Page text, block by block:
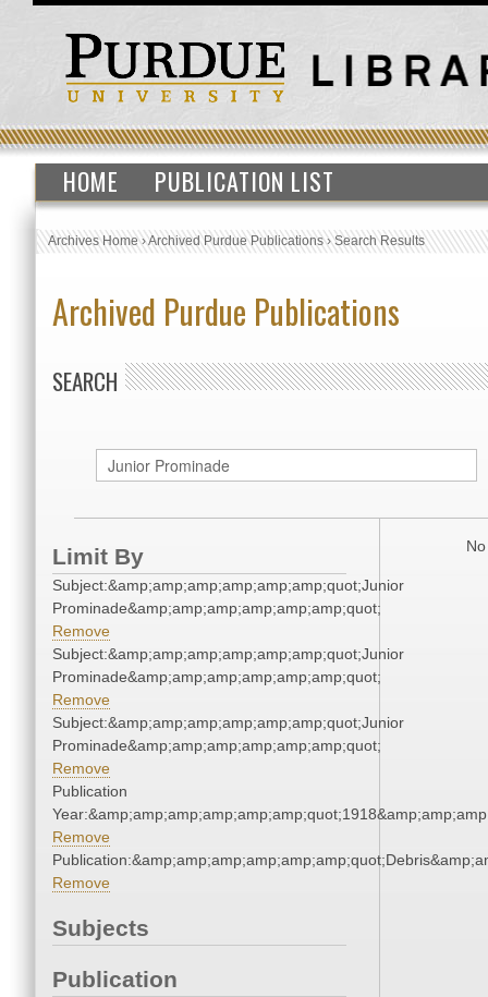
HOME PUBLICATION LIST
Archives Home›Archived Purdue Publications›Search Results
Archived Purdue Publications
SEARCH
Limit By
Subject:&amp;amp;amp;amp;amp;amp;quot;Junior
Prominade&amp;amp;amp;amp;amp;amp;quot;
Remove
Subject:&amp;amp;amp;amp;amp;amp;quot;Junior
Prominade&amp;amp;amp;amp;amp;amp;quot;
Remove
Subject:&amp;amp;amp;amp;amp;amp;quot;Junior
Prominade&amp;amp;amp;amp;amp;amp;quot;
Remove
Publication
Remove
Remove
Subjects
Publication